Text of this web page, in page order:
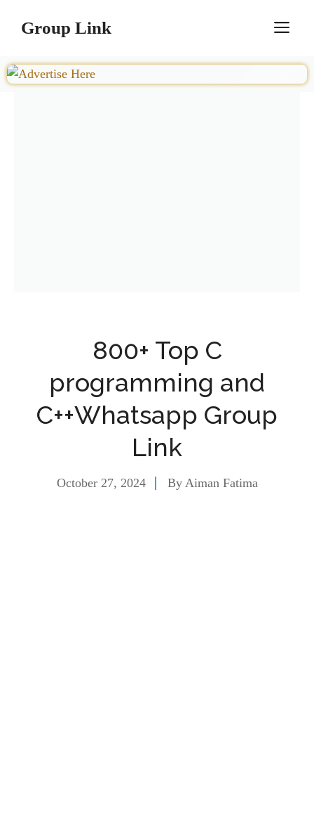
Group Link
800+ Top C
programming and
C++Whatsapp Group
Link
October 27, 2024 By Aiman Fatima